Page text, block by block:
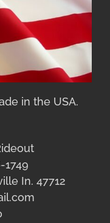
in the USA.
1749
In. 47712